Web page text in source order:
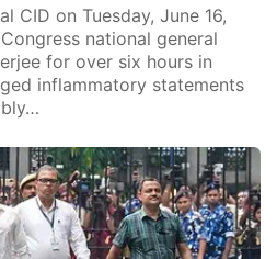
CID on Tuesday, June 16,
national general
for over six hours in
inflammatory statements